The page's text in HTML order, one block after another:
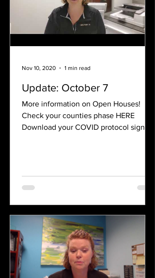
Update: October 7
More information on Open Houses!
Check your counties phase HERE
Download your COVID protocol sign for
Nov 10, 2020 1 min read